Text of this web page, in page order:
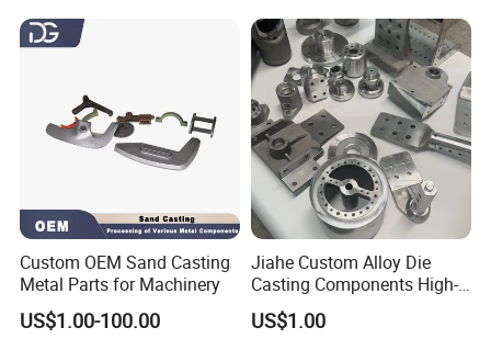
Custom OEM Sand Casting
Metal Parts for Machinery
US$1.00-100.00
Jiahe Custom Alloy Die
Casting Components High-
Pressure Investment Metal
Iron CNC Precision
US$1.00